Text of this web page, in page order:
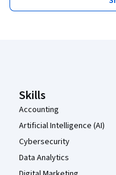
Skills
Accounting
Artificial Intelligence (AI)
Cybersecurity
Data Analytics